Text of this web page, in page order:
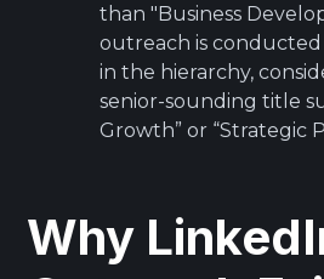
than "Business
outreach is
in the hierarchy,
senior-sounding title
Growth” or “Strategic
Why